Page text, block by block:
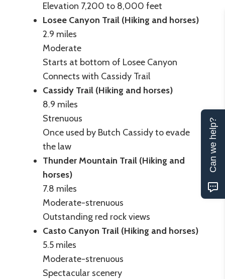
Elevation 7,200 to 8,000 feet
Losee Canyon Trail (Hiking and horses)
2.9 miles
Moderate
Starts at bottom of Losee Canyon
Connects with Cassidy Trail
Cassidy Trail (Hiking and horses)
8.9 miles
Strenuous
Once used by Butch Cassidy to evade
the law
Thunder Mountain Trail (Hiking and
horses)
7.8 miles
Moderate-strenuous
Outstanding red rock views
Casto Canyon Trail (Hiking and horses)
5.5 miles
Moderate-strenuous
Spectacular scenery
Can we help?